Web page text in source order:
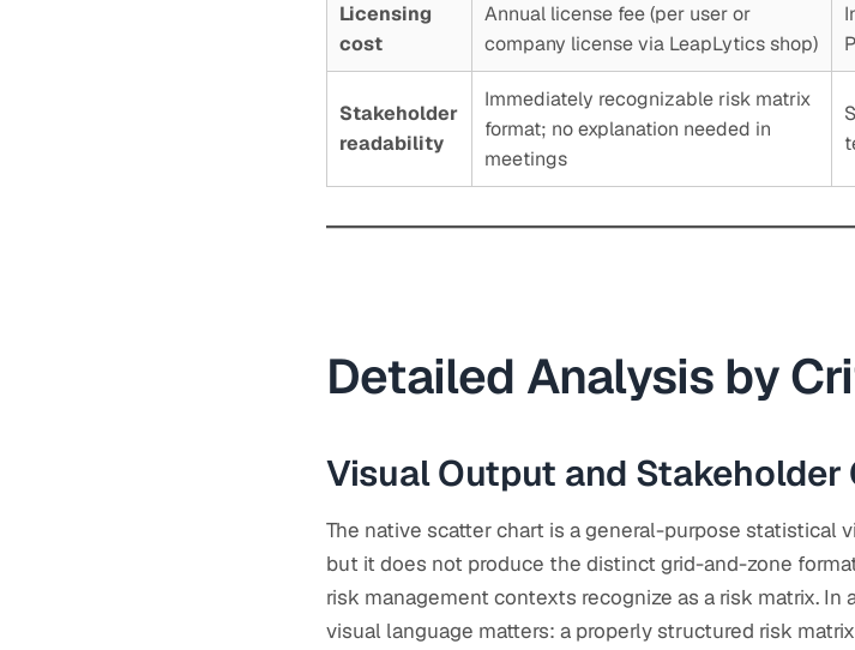
Licensing
cost
Annual license fee (per user or
company license via LeapLytics shop)
Stakeholder
readability
Immediately recognizable risk matrix
format; no explanation needed in
meetings
Detailed Analysis by
Visual Output and Stakeholder
The native scatter chart is a general-purpose statistical
but it does not produce the distinct grid-and-zone
risk management contexts recognize as a risk matrix.
visual language matters: a properly structured risk